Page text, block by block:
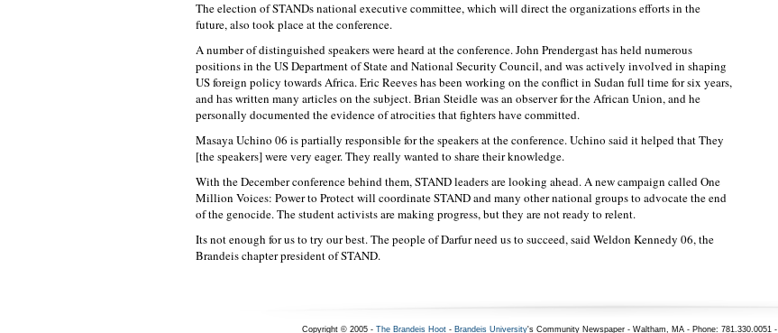
The election of STANDs national executive committee, which will direct the organizations efforts in the
future, also took place at the conference.
A number of distinguished speakers were heard at the conference. John Prendergast has held numerous
positions in the US Department of State and National Security Council, and was actively involved in shaping
US foreign policy towards Africa. Eric Reeves has been working on the conflict in Sudan full time for six years,
and has written many articles on the subject. Brian Steidle was an observer for the African Union, and he
personally documented the evidence of atrocities that fighters have committed.
Masaya Uchino 06 is partially responsible for the speakers at the conference. Uchino said it helped that They
[the speakers] were very eager. They really wanted to share their knowledge.
With the December conference behind them, STAND leaders are looking ahead. A new campaign called One
Million Voices: Power to Protect will coordinate STAND and many other national groups to advocate the end
of the genocide. The student activists are making progress, but they are not ready to relent.
Its not enough for us to try our best. The people of Darfur need us to succeed, said Weldon Kennedy 06, the
Brandeis chapter president of STAND.
Copyright © 2005 - The Brandeis Hoot- Brandeis University's Community Newspaper - Waltham, MA - Phone: 781.330.0051 -